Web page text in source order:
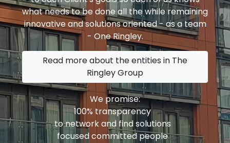
what needs to be done all the while remaining
innovative and solutions oriented - as a team
- One Ringley.
Read more about the entities in The
Ringley Group
We promise:
100% transparency
to network and find solutions
focused committed people